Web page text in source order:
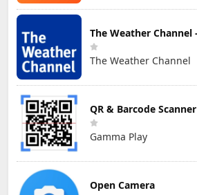
The Weather Channel
The Weather Channel
QR & Barcode Scanner
Gamma Play
Open Camera